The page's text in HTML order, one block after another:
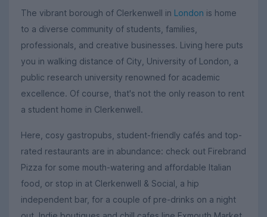
The vibrant borough of Clerkenwell in London is home
to a diverse community of students, families,
professionals, and creative businesses. Living here puts
you in walking distance of City, University of London, a
public research university renowned for academic
excellence. Of course, that's not the only reason to rent
a student home in Clerkenwell.
Here, cosy gastropubs, student-friendly cafés and top-
rated restaurants are in abundance: check out Firebrand
Pizza for some mouth-watering and affordable Italian
food, or stop in at Clerkenwell & Social, a hip
independent bar, for a couple of pre-drinks on a night